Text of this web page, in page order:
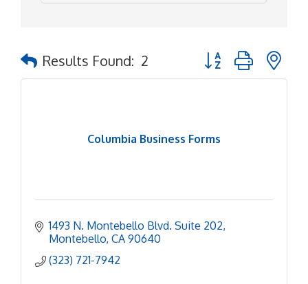
Results Found: 2 Button group with
Columbia Business Forms
1493 N. Montebello Blvd. Suite 202
Montebello CA 90640
(323) 721-7942